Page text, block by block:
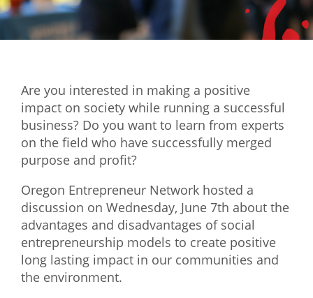
Mixer
2026 Angel Oregon Technology
2026 Angel Oregon Life & Bioscience
NW Inno Hub
2026 Oregon Entrepreneurship Awards
OEN Events
Community Events
About
Are you interested in making a positive
impact on society while running a successful
business? Do you want to learn from experts
on the field who have successfully merged
purpose and profit?
Oregon Entrepreneur Network hosted a
discussion on Wednesday, June 7th about the
advantages and disadvantages of social
entrepreneurship models to create positive
long lasting impact in our communities and
the environment.